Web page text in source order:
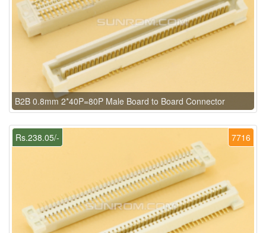
B2B 0.8mm 2*40P=80P Male Board to Board Connector
7716
Rs.238.05/-